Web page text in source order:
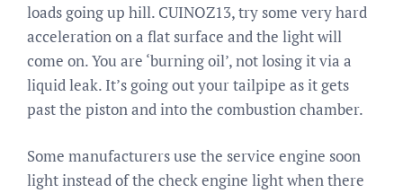
loads going up hill. CUINOZ13, try some very hard
acceleration on a flat surface and the light will
come on. You are ‘burning oil’, not losing it via a
liquid leak. It’s going out your tailpipe as it gets
past the piston and into the combustion chamber.
Some manufacturers use the service engine soon
light instead of the check engine light when there